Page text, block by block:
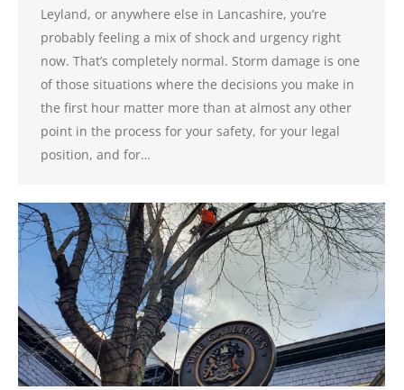
Leyland, or anywhere else in Lancashire, you’re
probably feeling a mix of shock and urgency right
now. That’s completely normal. Storm damage is one
of those situations where the decisions you make in
the first hour matter more than at almost any other
point in the process for your safety, for your legal
position, and for…